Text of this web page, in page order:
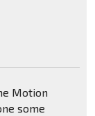
Motion
some